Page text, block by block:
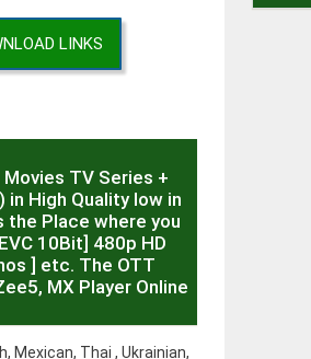
LINKS
TV Series +
in High Quality low in
Place where you
10Bit] 480p HD
] etc. The OTT
MX Player Online
Mexican, Thai , Ukrainian,